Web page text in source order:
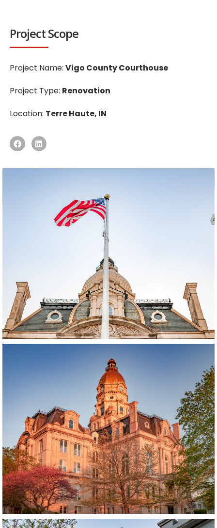
Project Scope
Project Name: Vigo County Courthouse
Project Type: Renovation
Location: Terre Haute, IN